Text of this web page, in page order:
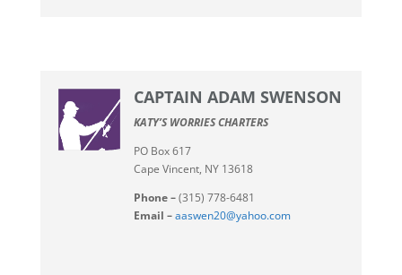
CAPTAIN ADAM SWENSON
KATY’S WORRIES CHARTERS
PO Box 617
Cape Vincent, NY 13618
Phone –(315) 778-6481
Email –aaswen20@yahoo.com